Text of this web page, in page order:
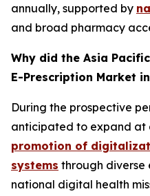
annually, supported by
and broad pharmacy
Why did the Asia
E-Prescription Market
During the prospective
anticipated to expand at
promotion of
systems through diverse
national digital health